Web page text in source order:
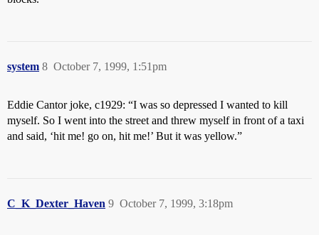
system October 7, 1999, 1:51pm
8
Eddie Cantor joke, c1929: “I was so depressed I wanted to kill
myself. So I went into the street and threw myself in front of a taxi
and said, ‘hit me! go on, hit me!’ But it was yellow.”
C_K_Dexter_Haven October 7, 1999, 3:18pm
9